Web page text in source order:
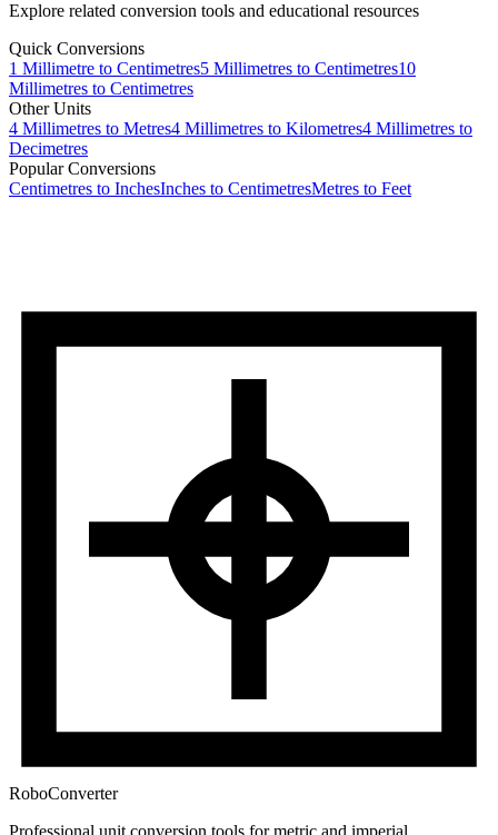
Explore related conversion tools and educational resources
Quick Conversions
1 Millimetre to Centimetres5 Millimetres to Centimetres10
Millimetres to Centimetres
Other Units
4 Millimetres to Metres4 Millimetres to Kilometres4 Millimetres to
Decimetres
Popular Conversions
Centimetres to InchesInches to CentimetresMetres to Feet
RoboConverter